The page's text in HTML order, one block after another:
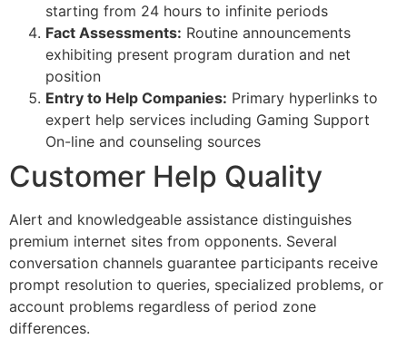
starting from 24 hours to infinite periods
Fact Assessments: Routine announcements
exhibiting present program duration and net
position
Entry to Help Companies: Primary hyperlinks to
expert help services including Gaming Support
On-line and counseling sources
Customer Help Quality
Alert and knowledgeable assistance distinguishes
premium internet sites from opponents. Several
conversation channels guarantee participants receive
prompt resolution to queries, specialized problems, or
account problems regardless of period zone
differences.